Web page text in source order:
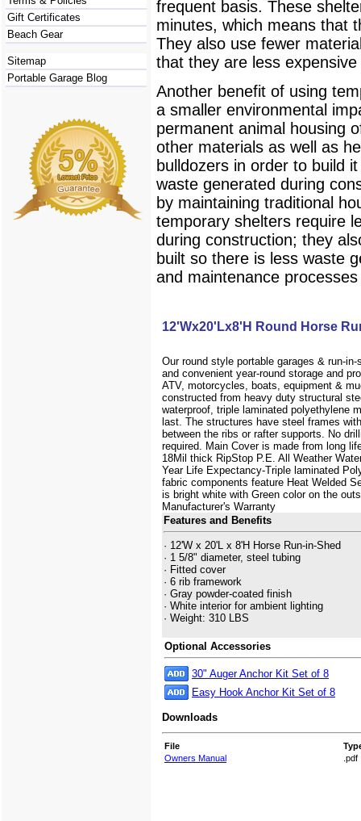
Gift Certificates
Beach Gear
Sitemap
Portable Garage Blog
frequent basis. These
minutes, which means that
They also use fewer
that they are less
Another benefit of using
a smaller environmental
permanent animal housing
other materials as well as
bulldozers in order to build
waste generated during
by maintaining traditional
temporary shelters require
during construction; they
built so there is less waste
and maintenance
12'Wx20'Lx8'H Round Horse
Our round style portable garages & run-
and convenient year-round storage and
ATV, motorcycles, boats, equipment &
constructed from heavy duty structural
waterproof, triple laminated polyethylene
last. The structures have steel frames
between the ribs or rafter supports. No
required. Main Cover is made from long
18Mil thick RipStop P.E. All Weather
Year Life Expectancy-Triple laminated
fabric components feature Heat Welded
is bright white with Green color on the
Manufacturer's Warranty
Features and Benefits
· 12'W x 20'L x 8'H Horse Run-in-Shed
· 1 5/8" diameter, steel tubing
· Fitted cover
· 6 rib framework
· Gray powder-coated finish
· White interior for ambient lighting
· Weight: 310 LBS
Optional Accessories
30" Auger Anchor Kit Set of 8
Easy Hook Anchor Kit Set of 8
Downloads
File
Owners Manual
.pdf